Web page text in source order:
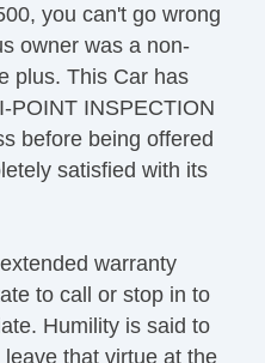
you can't go wrong
owner was a non-
plus. This Car has
POINT INSPECTION
before being offered
satisfied with its
warranty
to call or stop in to
Humility is said to
that virtue at the